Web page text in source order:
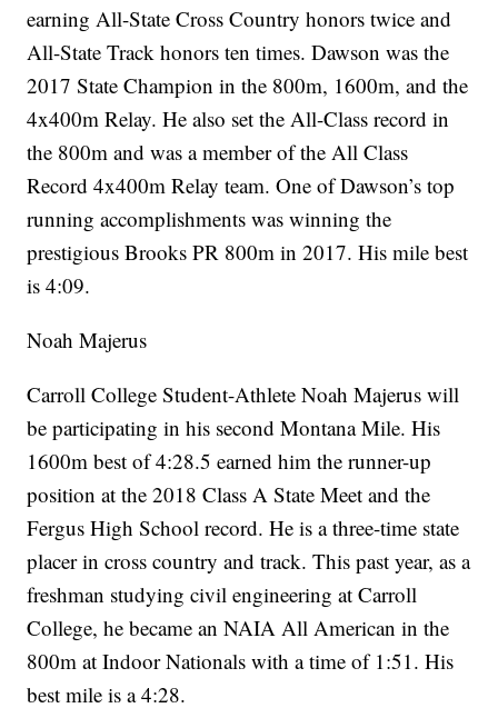
earning All-State Cross Country honors twice and
All-State Track honors ten times. Dawson was the
2017 State Champion in the 800m, 1600m, and the
4x400m Relay. He also set the All-Class record in
the 800m and was a member of the All Class
Record 4x400m Relay team. One of Dawson’s top
running accomplishments was winning the
prestigious Brooks PR 800m in 2017. His mile best
is 4:09.
Noah Majerus
Carroll College Student-Athlete Noah Majerus will
be participating in his second Montana Mile. His
1600m best of 4:28.5 earned him the runner-up
position at the 2018 Class A State Meet and the
Fergus High School record. He is a three-time state
placer in cross country and track. This past year, as a
freshman studying civil engineering at Carroll
College, he became an NAIA All American in the
800m at Indoor Nationals with a time of 1:51. His
best mile is a 4:28.